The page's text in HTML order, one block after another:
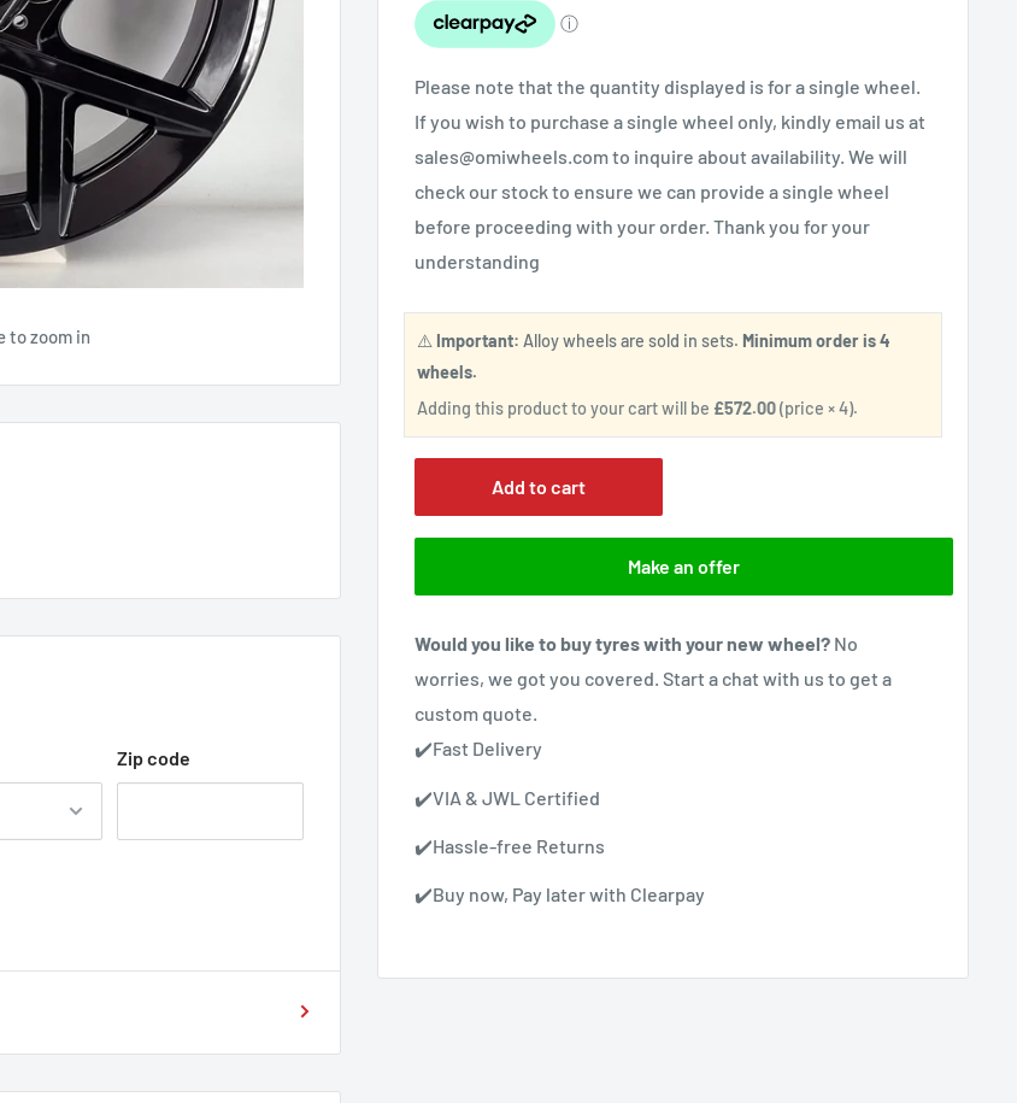
to zoom in
Please note that the quantity displayed is for a single wheel.
If you wish to purchase a single wheel only, kindly email us at
sales@omiwheels.com to inquire about availability. We will
check our stock to ensure we can provide a single wheel
before proceeding with your order. Thank you for your
understanding
⚠️ Important: Alloy wheels are sold in sets. Minimum order is 4
wheels.
Adding this product to your cart will be £572.00(price × 4).
Add to cart
Make an offer
Would you like to buy tyres with your new wheel? No
worries, we got you covered. Start a chat with us to get a
custom quote.
✔️Fast Delivery
✔️VIA & JWL Certified
✔️Hassle-free Returns
✔️Buy now, Pay later with Clearpay
Zip code